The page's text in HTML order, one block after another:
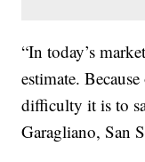
“In today’s
estimate.
difficulty it is to
Garagliano, San